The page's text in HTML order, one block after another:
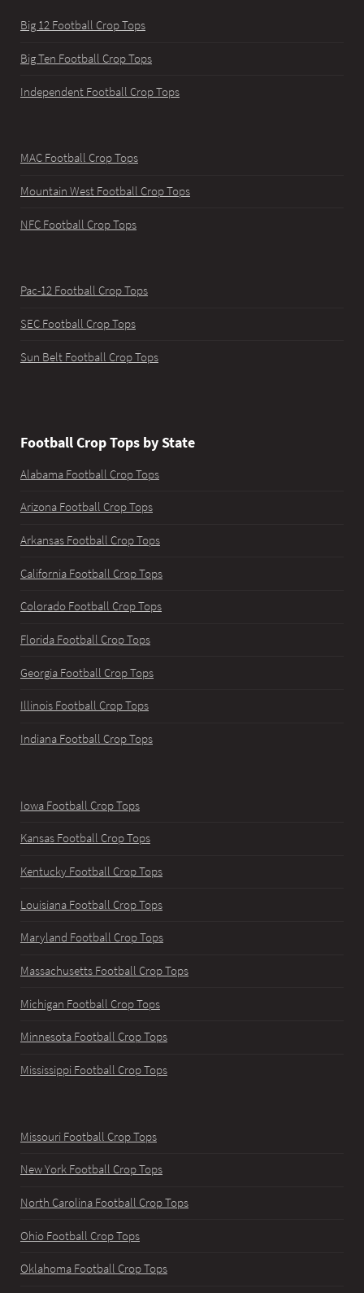
Big 12 Football Crop Tops
Big Ten Football Crop Tops
Independent Football Crop Tops
MAC Football Crop Tops
Mountain West Football Crop Tops
NFC Football Crop Tops
Pac-12 Football Crop Tops
SEC Football Crop Tops
Sun Belt Football Crop Tops
Football Crop Tops by State
Alabama Football Crop Tops
Arizona Football Crop Tops
Arkansas Football Crop Tops
California Football Crop Tops
Colorado Football Crop Tops
Florida Football Crop Tops
Georgia Football Crop Tops
Illinois Football Crop Tops
Indiana Football Crop Tops
Iowa Football Crop Tops
Kansas Football Crop Tops
Kentucky Football Crop Tops
Louisiana Football Crop Tops
Maryland Football Crop Tops
Massachusetts Football Crop Tops
Michigan Football Crop Tops
Minnesota Football Crop Tops
Mississippi Football Crop Tops
Missouri Football Crop Tops
New York Football Crop Tops
North Carolina Football Crop Tops
Ohio Football Crop Tops
Oklahoma Football Crop Tops